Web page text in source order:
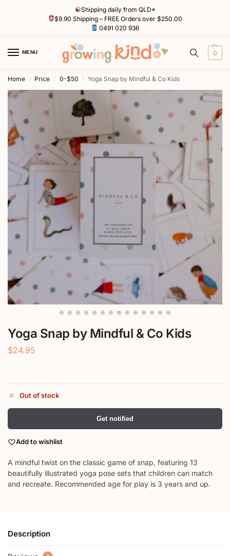
Shipping daily from QLD*
$9.90 Shipping – FREE Orders over $250.00
0491 020 936
MENU 0
Home / Price / 0-$50 / Yoga Snap by Mindful & Co Kids
Yoga Snap by Mindful & Co Kids
$24.95
Out of stock
Get notified
Add to wishlist
A mindful twist on the classic game of snap, featuring 13
beautifully illustrated yoga pose sets that children can match
and recreate. Recommended age for play is 3 years and up.
Description